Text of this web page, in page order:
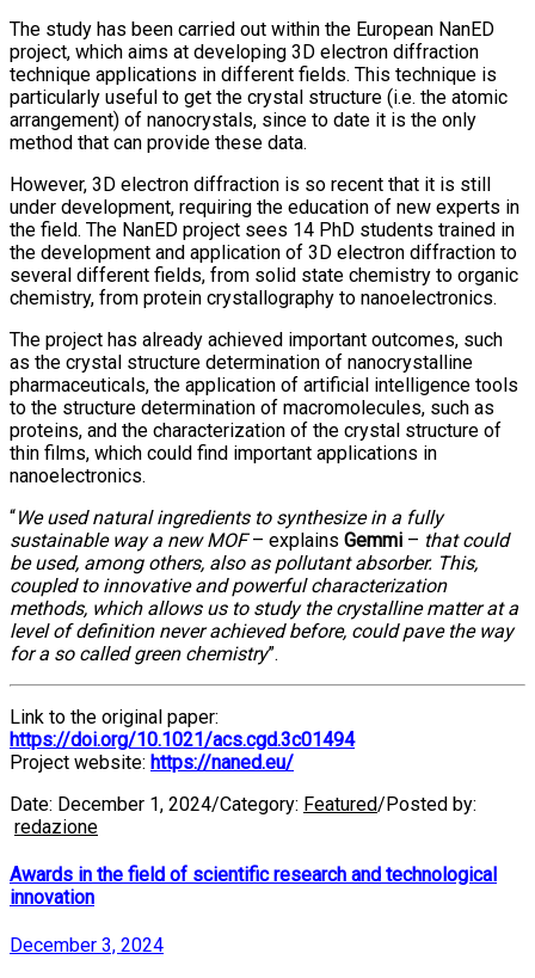
The study has been carried out within the European NanED
project, which aims at developing 3D electron diffraction
technique applications in different fields. This technique is
particularly useful to get the crystal structure (i.e. the atomic
arrangement) of nanocrystals, since to date it is the only
method that can provide these data.
However, 3D electron diffraction is so recent that it is still
under development, requiring the education of new experts in
the field. The NanED project sees 14 PhD students trained in
the development and application of 3D electron diffraction to
several different fields, from solid state chemistry to organic
chemistry, from protein crystallography to nanoelectronics.
The project has already achieved important outcomes, such
as the crystal structure determination of nanocrystalline
pharmaceuticals, the application of artificial intelligence tools
to the structure determination of macromolecules, such as
proteins, and the characterization of the crystal structure of
thin films, which could find important applications in
nanoelectronics.
“We used natural ingredients to synthesize in a fully
sustainable way a new MOF– explains Gemmi – that could
be used, among others, also as pollutant absorber. This,
coupled to innovative and powerful characterization
methods, which allows us to study the crystalline matter at a
level of definition never achieved before, could pave the way
for a so called green chemistry”.
Link to the original paper:
https://doi.org/10.1021/acs.cgd.3c01494
Project website: https://naned.eu/
Date: December 1, 2024/Category: Featured/Posted by:
redazione
Awards in the field of scientific research and technological
innovation
December 3, 2024